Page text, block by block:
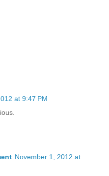
at 9:47 PM
November 1, 2012 at